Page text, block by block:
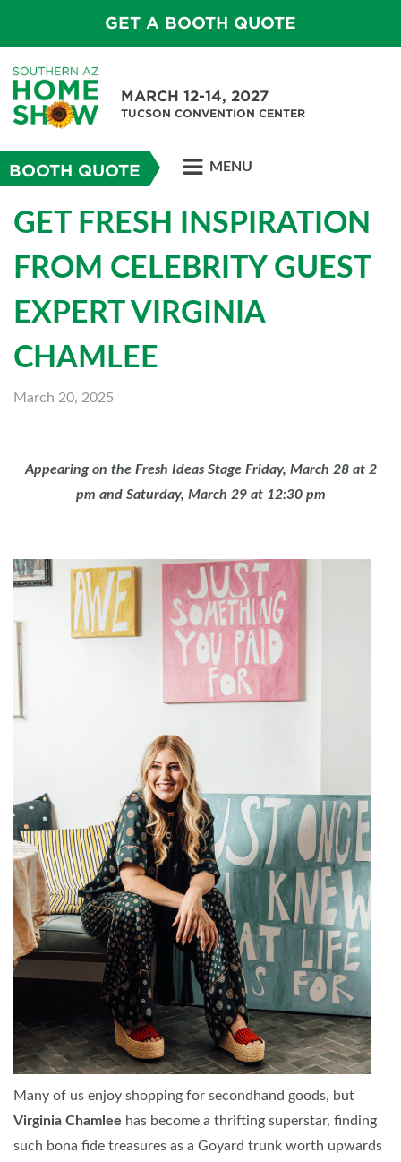
GET A BOOTH QUOTE
MARCH 12-14, 2027
TUCSON CONVENTION CENTER
BOOTH QUOTE MENU
GET FRESH INSPIRATION
FROM CELEBRITY GUEST
EXPERT VIRGINIA
CHAMLEE
March 20, 2025
Appearing on the Fresh Ideas Stage Friday, March 28 at 2
pm and Saturday, March 29 at 12:30 pm
Many of us enjoy shopping for secondhand goods, but
Virginia Chamlee has become a thrifting superstar, finding
such bona fide treasures as a Goyard trunk worth upwards